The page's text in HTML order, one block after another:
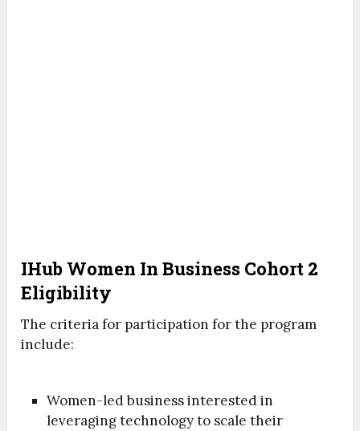
IHub Women In Business Cohort 2
Eligibility
The criteria for participation for the program
include:
Women-led business interested in
leveraging technology to scale their